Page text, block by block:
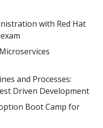
with Red Hat
and Processes:
Driven Development
Boot Camp for